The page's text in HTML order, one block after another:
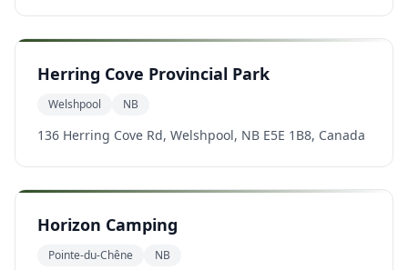
Herring Cove Provincial Park
Welshpool NB
136 Herring Cove Rd, Welshpool, NB E5E 1B8, Canada
Horizon Camping
Pointe-du-Chêne NB